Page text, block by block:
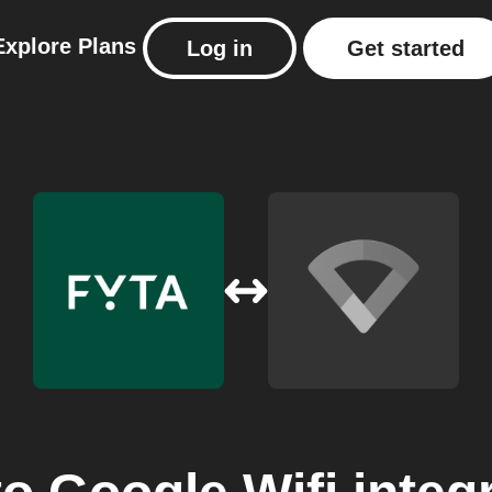
Plans Log in Get started